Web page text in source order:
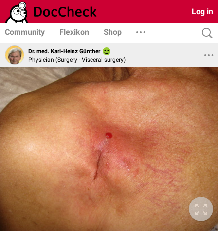
Log in
Community Flexikon Shop
Dr. med. Karl-Heinz Günther
Physician (Surgery - Visceral surgery)